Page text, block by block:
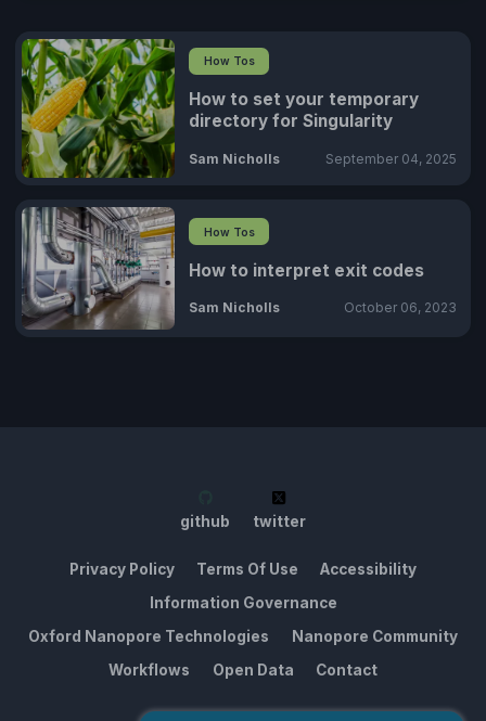
How Tos
How to set your temporary
directory for Singularity
Sam Nicholls September 04, 2025
How Tos
How to interpret exit codes
Sam Nicholls October 06, 2023
Workflows Open Data Contact
Oxford Nanopore Technologies Nanopore Community
Privacy Policy Terms Of Use
Accessibility
Information Governance
github twitter